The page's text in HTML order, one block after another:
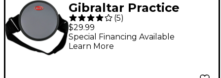
Gibraltar Practice
Drum Pad with Leg
Strap
(5)
$29.99
Special Financing Available
Learn More